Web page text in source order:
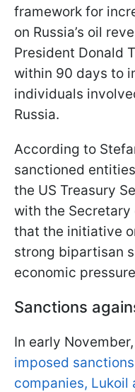
framework for
on Russia’s oil
President Donald
within 90 days to
individuals
Russia.
According to
sanctioned
the US Treasury
with the Secretary
that the initiative
strong bipartisan
economic
Sanctions
In early November,
imposed
companies, Lukoil